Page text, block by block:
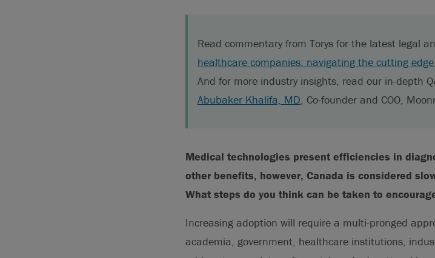
Read commentary from Torys for the latest legal
healthcare companies: navigating the cutting
And for more industry insights, read our in-depth
Abubaker Khalifa, MD, Co-founder and COO,
Medical technologies present efficiencies in
other benefits, however, Canada is considered
What steps do you think can be taken to
Increasing adoption will require a multi-pronged
academia, government, healthcare institutions,